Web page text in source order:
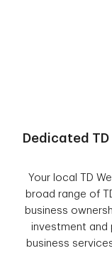
Dedicated
Your local TD
broad range of
business
investment and
business